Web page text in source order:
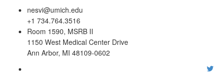
nesvi@umich.edu
+1 734.764.3516
Room 1590, MSRB II
1150 West Medical Center Drive
Ann Arbor, MI 48109-0602